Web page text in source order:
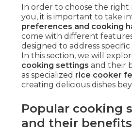
In order to choose the
you, it is important to take
preferences and cooking
come with different
designed to address
In this section, we will
cooking settings and their
as specialized rice cooker
creating delicious dishes
Popular cooking
and their benefits